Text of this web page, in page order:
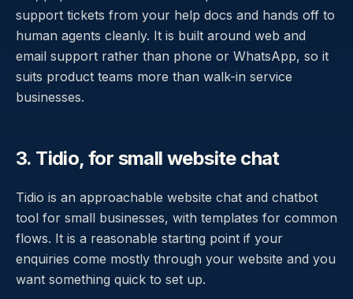
support tickets from your help docs and hands off to
human agents cleanly. It is built around web and
email support rather than phone or WhatsApp, so it
suits product teams more than walk-in service
businesses.
3. Tidio, for small website chat
Tidio is an approachable website chat and chatbot
tool for small businesses, with templates for common
flows. It is a reasonable starting point if your
enquiries come mostly through your website and you
want something quick to set up.